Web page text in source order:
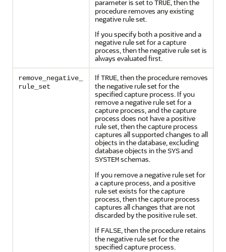
parameter is set toTRUE, then the
procedure removes any existing
negative rule set.
If you specify both a positive and a
negative rule set for a capture
process, then the negative rule set is
always evaluated first.
remove_negative_
rule_set
IfTRUE, then the procedure removes
the negative rule set for the
specified capture process. If you
remove a negative rule set for a
capture process, and the capture
process does not have a positive
rule set, then the capture process
captures all supported changes to all
objects in the database, excluding
database objects in theSYSand
SYSTEMschemas.
If you remove a negative rule set for
a capture process, and a positive
rule set exists for the capture
process, then the capture process
captures all changes that are not
discarded by the positive rule set.
If FALSE, then the procedure retains
the negative rule set for the
specified capture process.